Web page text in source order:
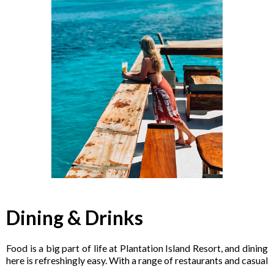
Dining & Drinks
Food is a big part of life at Plantation Island Resort, and dining
here is refreshingly easy. With a range of restaurants and casual